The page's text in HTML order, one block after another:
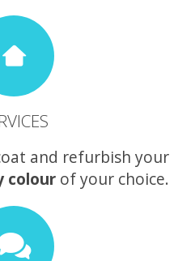
and refurbish your
colour of your choice.